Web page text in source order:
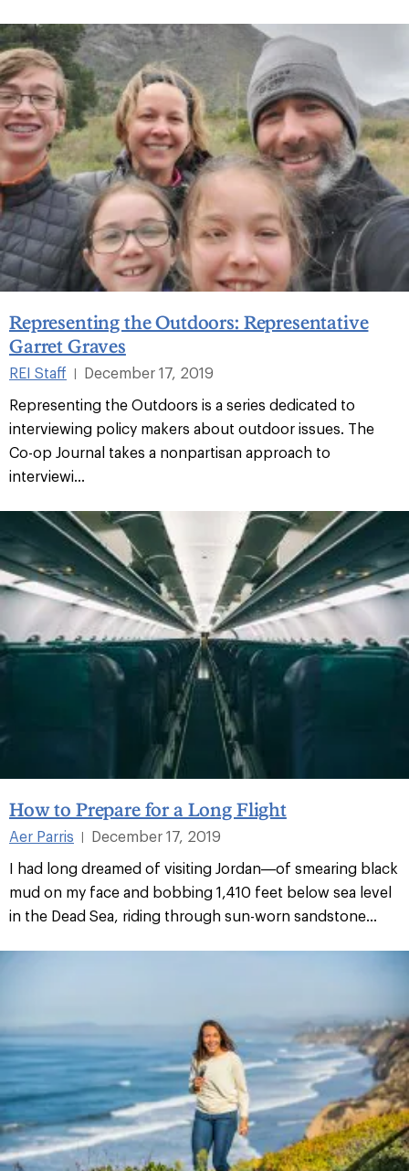
Representing the Outdoors: Representative
Garret Graves
REI Staff |
December 17, 2019
Representing the Outdoors is a series dedicated to
interviewing policy makers about outdoor issues. The
Co-op Journal takes a nonpartisan approach to
interviewi...
How to Prepare for a Long Flight
Aer Parris |
December 17, 2019
I had long dreamed of visiting Jordan—of smearing black
mud on my face and bobbing 1,410 feet below sea level
in the Dead Sea, riding through sun-worn sandstone...